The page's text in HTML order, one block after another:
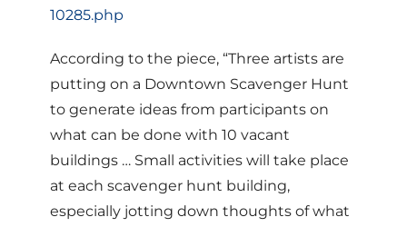
10285.php
According to the piece, “Three artists are
putting on a Downtown Scavenger Hunt
to generate ideas from participants on
what can be done with 10 vacant
buildings … Small activities will take place
at each scavenger hunt building,
especially jotting down thoughts of what